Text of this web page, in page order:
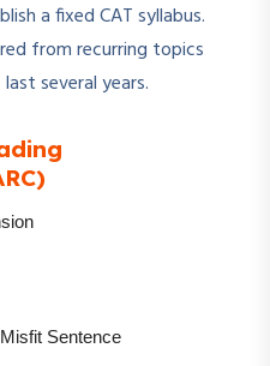
a fixed CAT syllabus.
from recurring topics
several years.
Sentence